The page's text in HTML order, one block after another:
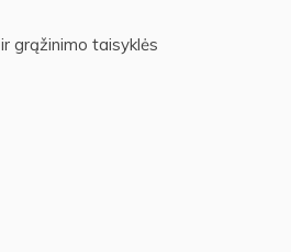
grąžinimo taisyklės